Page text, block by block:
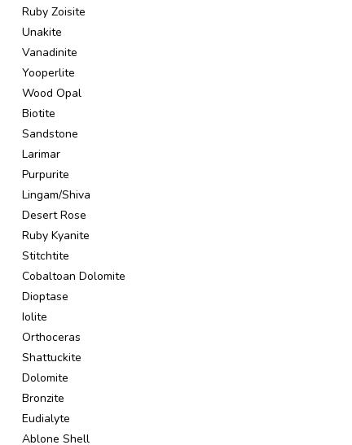
Ruby Zoisite
Unakite
Vanadinite
Yooperlite
Wood Opal
Biotite
Sandstone
Larimar
Purpurite
Lingam/Shiva
Desert Rose
Ruby Kyanite
Stitchtite
Cobaltoan Dolomite
Dioptase
Iolite
Orthoceras
Shattuckite
Dolomite
Bronzite
Eudialyte
Ablone Shell